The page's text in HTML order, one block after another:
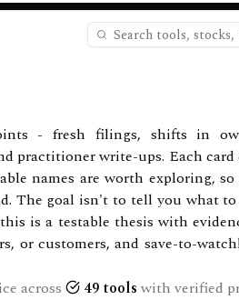
- fresh filings, shifts in
practitioner write-ups. Each card
names are worth exploring, so
The goal isn't to tell you what
is a testable thesis with
or customers, and save-to-
across 49 tools with verified